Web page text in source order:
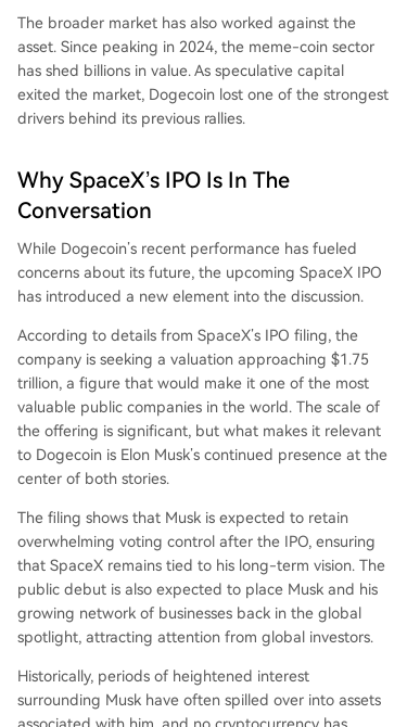
The broader market has also worked against the
asset. Since peaking in 2024, the meme-coin sector
has shed billions in value. As speculative capital
exited the market, Dogecoin lost one of the strongest
drivers behind its previous rallies.
Why SpaceX’s IPO Is In The
Conversation
While Dogecoin’s recent performance has fueled
concerns about its future, the upcoming SpaceX IPO
has introduced a new element into the discussion.
According to details from SpaceX’s IPO filing, the
company is seeking a valuation approaching $1.75
trillion, a figure that would make it one of the most
valuable public companies in the world. The scale of
the offering is significant, but what makes it relevant
to Dogecoin is Elon Musk’s continued presence at the
center of both stories.
The filing shows that Musk is expected to retain
overwhelming voting control after the IPO, ensuring
that SpaceX remains tied to his long-term vision. The
public debut is also expected to place Musk and his
growing network of businesses back in the global
spotlight, attracting attention from global investors.
Historically, periods of heightened interest
surrounding Musk have often spilled over into assets
associated with him, and no cryptocurrency has